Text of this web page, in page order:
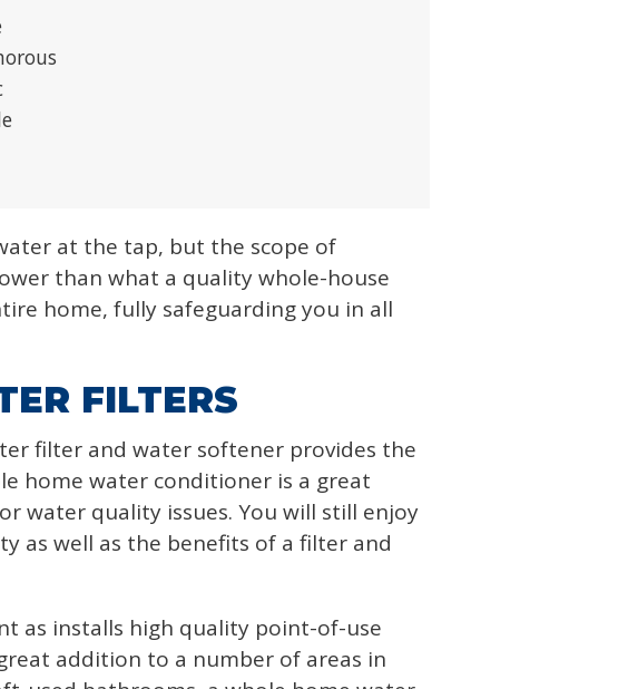
at the tap, but the scope of
than what a quality whole-house
home, fully safeguarding you in all
FILTERS
filter and water softener provides the
home water conditioner is a great
water quality issues. You will still enjoy
as well as the benefits of a filter and
as installs high quality point-of-use
addition to a number of areas in